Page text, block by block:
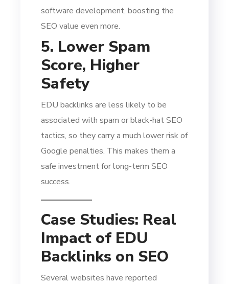
software development, boosting the
SEO value even more.
5. Lower Spam
Score, Higher
Safety
EDU backlinks are less likely to be
associated with spam or black-hat SEO
tactics, so they carry a much lower risk of
Google penalties. This makes them a
safe investment for long-term SEO
success.
Case Studies: Real
Impact of EDU
Backlinks on SEO
Several websites have reported